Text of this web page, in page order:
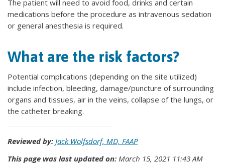
The patient will need to avoid food, drinks and certain
medications before the procedure as intravenous sedation
or general anesthesia is required.
What are the risk factors?
Potential complications (depending on the site utilized)
include infection, bleeding, damage/puncture of surrounding
organs and tissues, air in the veins, collapse of the lungs, or
the catheter breaking.
Reviewed by: Jack Wolfsdorf, MD, FAAP
This page was last updated on: March 15, 2021 11:43 AM